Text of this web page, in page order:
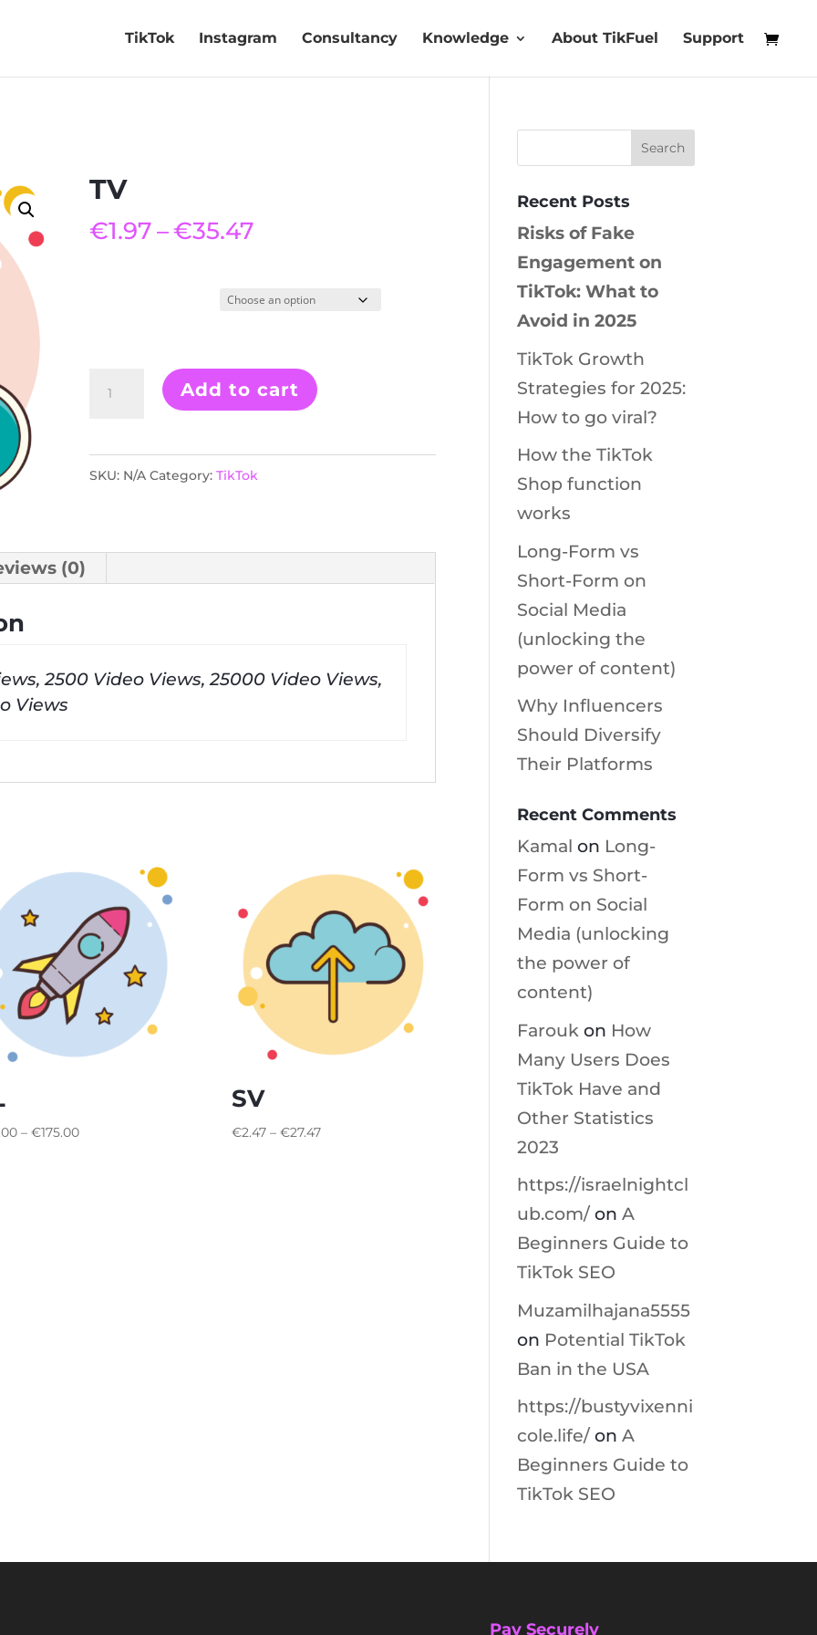
TikTok Instagram Consultancy Knowledge About TikFuel Support
TV
€1.97–€35.47
€1.97
Add to cart
SKU: N/A Category:TikTok
(0)
2500 Video Views, 25000 Video Views,
Views
– €175.00Price
SV
€2.47 – €27.47Price
Recent Posts
Risks of Fake
Engagement on
TikTok: What to
Avoid in 2025
TikTok Growth
Strategies for 2025:
How to go viral?
How the TikTok
Shop function
works
Long-Form vs
Short-Form on
Social Media
(unlocking the
power of content)
Why Influencers
Should Diversify
Their Platforms
Recent Comments
Kamal on Long-
Form vs Short-
Form on Social
Media (unlocking
the power of
content)
Farouk on How
Many Users Does
TikTok Have and
Other Statistics
2023
https://israelnightcl
ub.com/ onA
Beginners Guide to
TikTok SEO
Muzamilhajana5555
on Potential TikTok
Ban in the USA
https://bustyvixenni
cole.life/ onA
Beginners Guide to
TikTok SEO
Pay Securely